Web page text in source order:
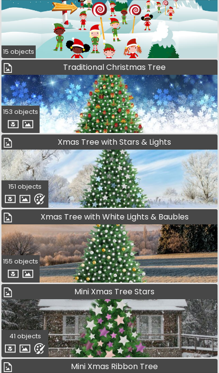
15 objects
Traditional Christmas Tree
153 objects
Xmas Tree with Stars & Lights
151 objects
Xmas Tree with White Lights & Baubles
155 objects
Mini Xmas Tree Stars
41 objects
Mini Xmas Ribbon Tree